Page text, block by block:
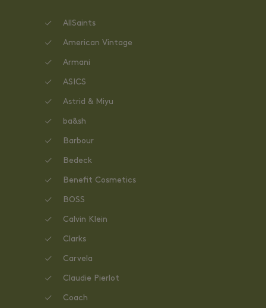
AllSaints
American Vintage
Armani
ASICS
Astrid & Miyu
ba&sh
Barbour
Bedeck
Benefit Cosmetics
BOSS
Calvin Klein
Clarks
Carvela
Claudie Pierlot
Coach